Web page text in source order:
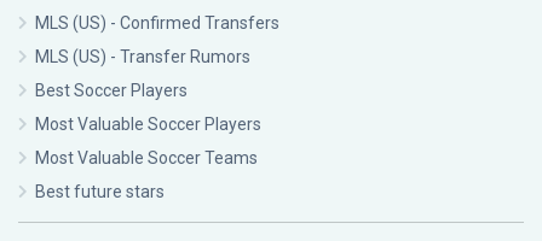
MLS (US) - Confirmed Transfers
MLS (US) - Transfer Rumors
Best Soccer Players
Most Valuable Soccer Players
Most Valuable Soccer Teams
Best future stars